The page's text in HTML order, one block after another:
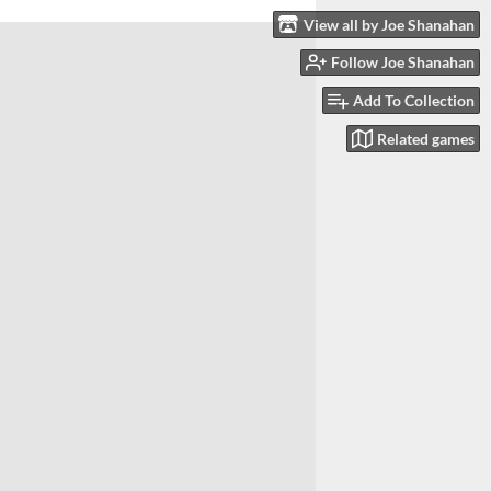
View all by Joe Shanahan
Follow Joe Shanahan
Add To Collection
Related games